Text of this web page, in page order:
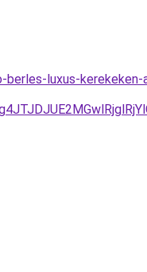
luxus-kerekeken-